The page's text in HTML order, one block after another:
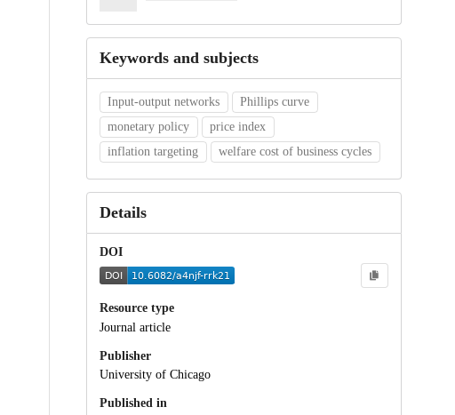
Keywords and subjects
Input-output networks
Phillips curve
monetary policy
price index
inflation targeting
welfare cost of business cycles
Details
DOI
Resource type
Journal article
Publisher
University of Chicago
Published in